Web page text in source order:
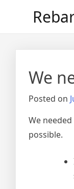
We
Posted on
We
possible.